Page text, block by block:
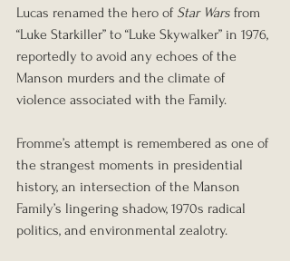
Lucas renamed the hero of Star Wars from
“Luke Starkiller” to “Luke Skywalker” in 1976,
reportedly to avoid any echoes of the
Manson murders and the climate of
violence associated with the Family.
Fromme’s attempt is remembered as one of
the strangest moments in presidential
history, an intersection of the Manson
Family’s lingering shadow, 1970s radical
politics, and environmental zealotry.